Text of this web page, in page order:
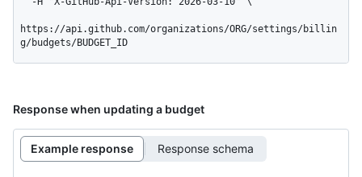
https://api.github.com/organizations/ORG/settings/billin
g/budgets/BUDGET_ID
Response when updating a budget
Example response Response schema